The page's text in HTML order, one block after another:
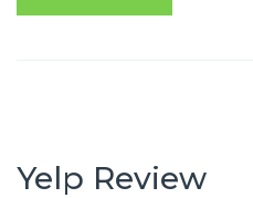
Yelp Review